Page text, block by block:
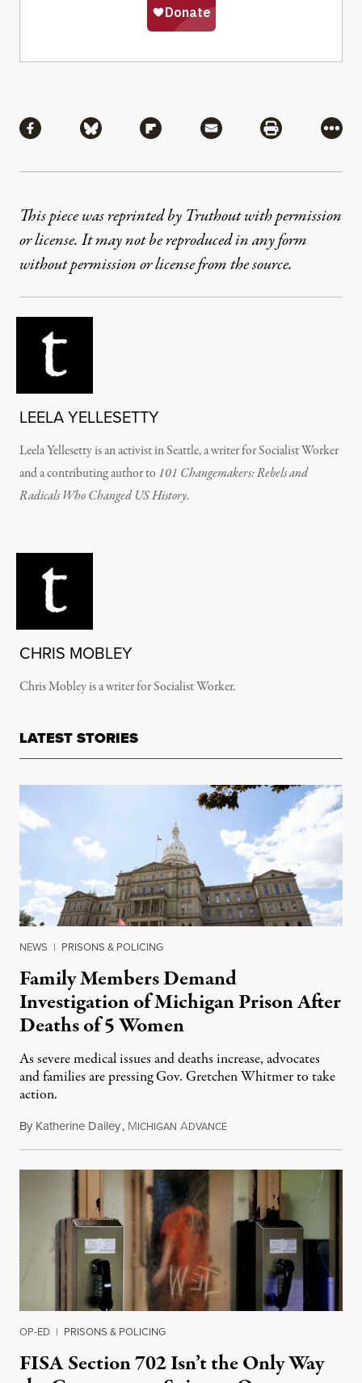
Share via Facebook
Share via BlueskyShare via Flipboard
Share via MailShare via
More
This piece was reprinted by Truthout with permission
or license. It may not be reproduced in any form
without permission or license from the source.
LEELA YELLESETTY
Leela Yellesetty is an activist in Seattle, a writer for Socialist Worker
and a contributing author to 101 Changemakers: Rebels and
Radicals Who Changed US History.
CHRIS MOBLEY
Chris Mobley is a writer for Socialist Worker.
LATEST STORIES
NEWS | PRISONS & POLICING
Family Members Demand
Investigation of Michigan Prison After
Deaths of 5 Women
As severe medical issues and deaths increase, advocates
and families are pressing Gov. Gretchen Whitmer to take
action.
By Katherine Dailey, MICHIGAN ADVANCEAugust 1, 2026
OP-ED | PRISONS & POLICING
FISA Section 702 Isn’t the Only Way